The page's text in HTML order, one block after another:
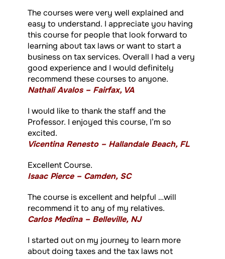
The courses were very well explained and
easy to understand. I appreciate you having
this course for people that look forward to
learning about tax laws or want to start a
business on tax services. Overall I had a very
good experience and I would definitely
recommend these courses to anyone.
Nathali Avalos – Fairfax, VA
I would like to thank the staff and the
Professor. I enjoyed this course, I’m so
excited.
Vicentina Renesto – Hallandale Beach, FL
Excellent Course.
Isaac Pierce – Camden, SC
The course is excellent and helpful …will
recommend it to any of my relatives.
Carlos Medina – Belleville, NJ
I started out on my journey to learn more
about doing taxes and the tax laws not